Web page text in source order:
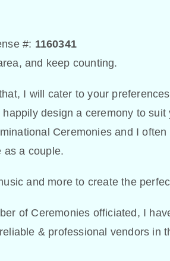
#: 1160341
and keep counting.
I will cater to your
design a ceremony to suit
Ceremonies and I
as a couple.
and more to create the
of Ceremonies officiated, I
& professional vendors in